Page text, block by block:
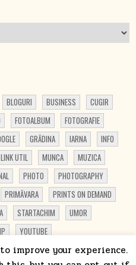
BLOGURI BUSINESS
CUGIR
FOTOALBUM
FOTOGRAFIE
GRĂDINA IARNA
INFO
LINK UTIL MUNCA
MUZICA
PHOTO
PHOTOGRAPHY
PRIMĂVARA
PRINTS ON DEMAND
STARTACHIM
UMOR
YOUTUBE
improve your experience.